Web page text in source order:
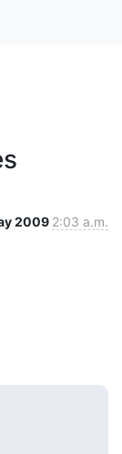
2009 2:03 a.m.